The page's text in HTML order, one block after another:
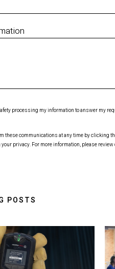
processing my information to answer my
these communications at any time by clicking
privacy. For more information, please review
POSTS